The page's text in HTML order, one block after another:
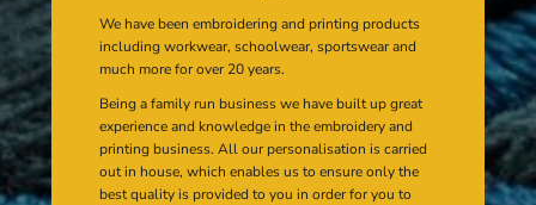
We have been embroidering and printing products
including workwear, schoolwear, sportswear and
much more for over 20 years.
Being a family run business we have built up great
experience and knowledge in the embroidery and
printing business. All our personalisation is carried
out in house, which enables us to ensure only the
best quality is provided to you in order for you to